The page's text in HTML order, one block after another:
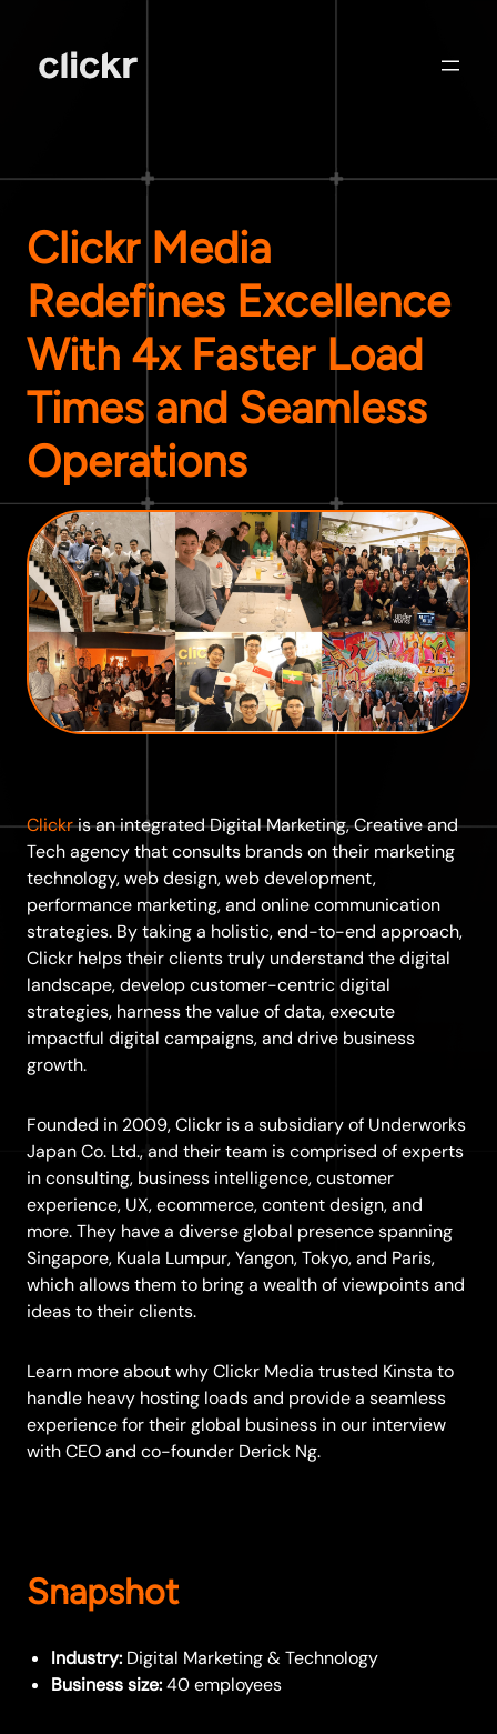
Clickr Media
Redefines Excellence
With 4x Faster Load
Times and Seamless
Operations
Clickris an integrated Digital Marketing, Creative and
Tech agency that consults brands on their marketing
technology, web design, web development,
performance marketing, and online communication
strategies. By taking a holistic, end-to-end approach,
Clickr helps their clients truly understand the digital
landscape, develop customer-centric digital
strategies, harness the value of data, execute
impactful digital campaigns, and drive business
growth.
Founded in 2009, Clickr is a subsidiary of Underworks
Japan Co. Ltd., and their team is comprised of experts
in consulting, business intelligence, customer
experience, UX, ecommerce, content design, and
more. They have a diverse global presence spanning
Singapore, Kuala Lumpur, Yangon, Tokyo, and Paris,
which allows them to bring a wealth of viewpoints and
ideas to their clients.
Learn more about why Clickr Media trusted Kinsta to
handle heavy hosting loads and provide a seamless
experience for their global business in our interview
with CEO and co-founder Derick Ng.
Snapshot
Industry: Digital Marketing & Technology
Business size:40 employees